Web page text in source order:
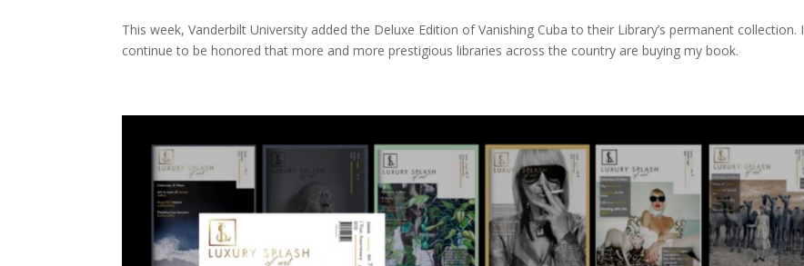
This week, Vanderbilt University added the Deluxe Edition of Vanishing Cuba to their Library’s permanent collection. I
continue to be honored that more and more prestigious libraries across the country are buying my book.